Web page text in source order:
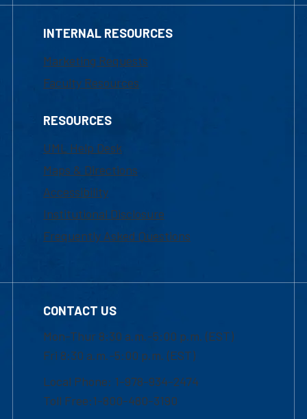
INTERNAL RESOURCES
Marketing Requests
Faculty Resources
RESOURCES
UML Help Desk
Maps & Directions
Accessibility
Institutional Disclosure
Frequently Asked Questions
CONTACT US
Mon-Thur 8:30 a.m.-5:00 p.m. (EST)
Fri 8:30 a.m.-5:00 p.m. (EST)
Local Phone: 1-978-934-2474
Toll Free:1-800-480-3190